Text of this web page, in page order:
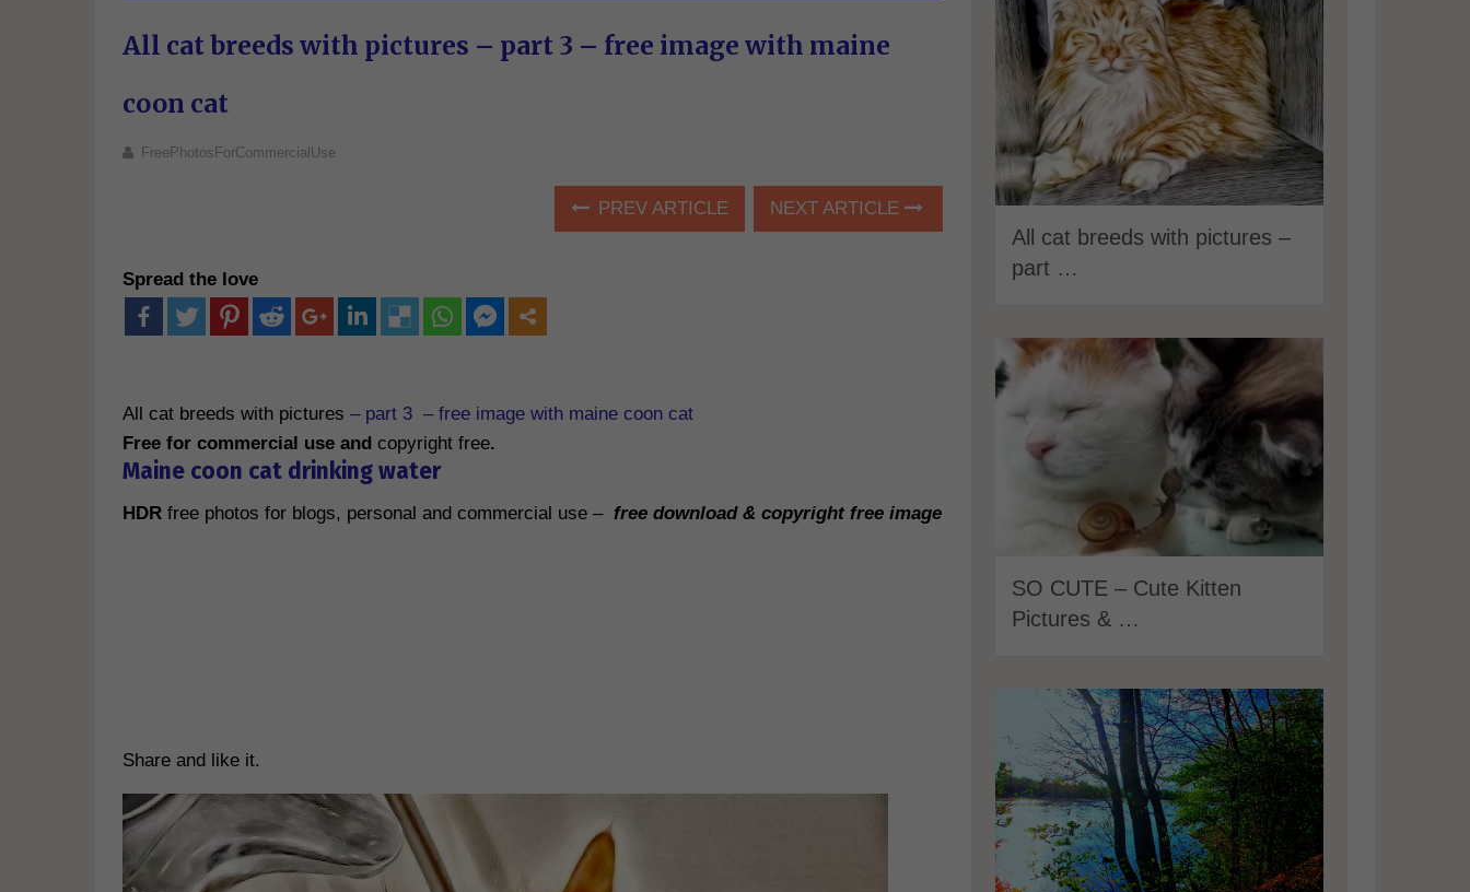
All cat breeds with pictures – part 3 – free image with maine
coon cat
FreePhotosForCommercialUse
PREV ARTICLE NEXT ARTICLE
Spread the love
All cat breeds with pictures – part 3 – free image with maine coon cat
Free for commercial use and copyright free.
Maine coon cat drinking water
HDR free photos for blogs, personal and commercial use – free download & copyright free image
Share and like it.
All cat breeds with pictures –
part …
SO CUTE – Cute Kitten
Pictures & …